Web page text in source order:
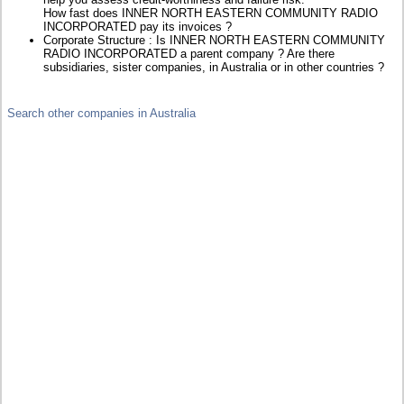
How fast does INNER NORTH EASTERN COMMUNITY RADIO
INCORPORATED pay its invoices ?
Corporate Structure : Is INNER NORTH EASTERN COMMUNITY
RADIO INCORPORATED a parent company ? Are there
subsidiaries, sister companies, in Australia or in other countries ?
Search other companies in Australia